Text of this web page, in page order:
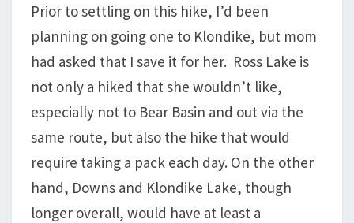
Prior to settling on this hike, I’d been
planning on going one to Klondike, but mom
had asked that I save it for her. Ross Lake is
not only a hiked that she wouldn’t like,
especially not to Bear Basin and out via the
same route, but also the hike that would
require taking a pack each day. On the other
hand, Downs and Klondike Lake, though
longer overall, would have at least a